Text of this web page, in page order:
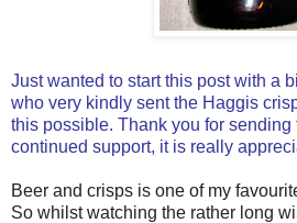
Just wanted to start this post with a
who very kindly sent the Haggis
this possible. Thank you for sending
continued support, it is really
Beer and crisps is one of my
So whilst watching the rather long